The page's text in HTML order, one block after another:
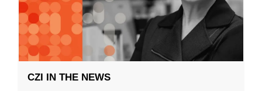
CZI IN THE NEWS